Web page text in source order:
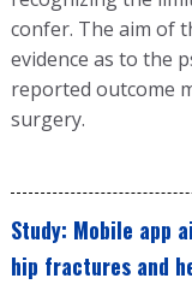
confer. The aim of
evidence as to the
reported outcome
surgery.
Study: Mobile app
hip fractures and